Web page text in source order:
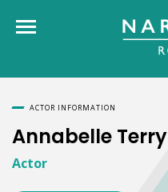
Toggle navigation
ACTOR INFORMATION
Annabelle Terry
Actor